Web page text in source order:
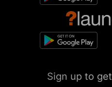
Sign up to get